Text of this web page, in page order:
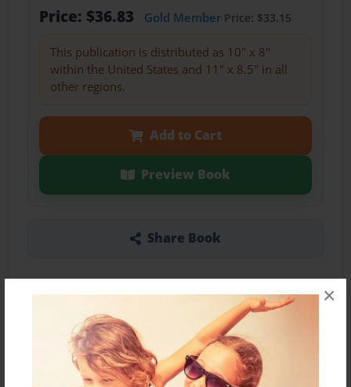
×
Price: $36.83 Gold MemberPrice: $33.15
This publication is distributed as 10" x 8"
within the United States and 11" x 8.5" in all
other regions.
Add to Cart
Preview Book
Share Book
About the Book
Poetry for Mrs. Rahmiller's class.